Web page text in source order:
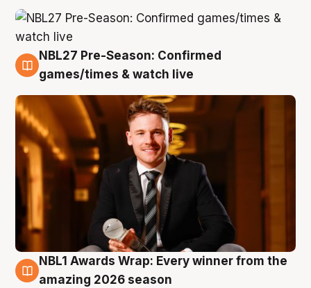
8 Aug
NBL27 Pre-Season: Confirmed
games/times & watch live
8 Aug
NBL1 Awards Wrap: Every winner from the
amazing 2026 season